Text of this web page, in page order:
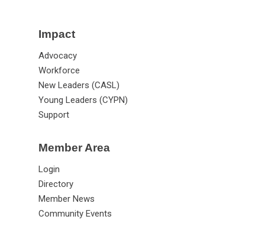
Impact
Advocacy
Workforce
New Leaders (CASL)
Young Leaders (CYPN)
Support
Member Area
Login
Directory
Member News
Community Events